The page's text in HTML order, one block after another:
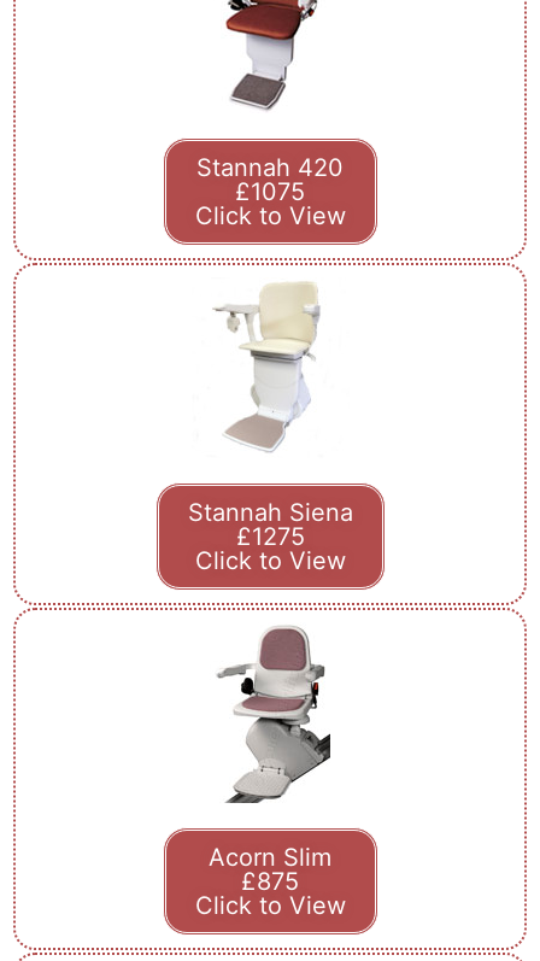
Stannah 420
£1075
Click to View
Stannah Siena
£1275
Click to View
Acorn Slim
£875
Click to View